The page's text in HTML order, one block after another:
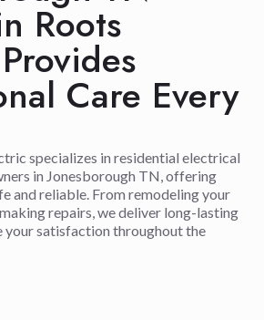
Roots
Care Every
specializes in residential electrical
in Jonesborough TN, offering
and reliable. From remodeling your
repairs, we deliver long-lasting
your satisfaction throughout the